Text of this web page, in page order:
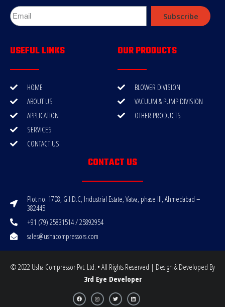
Subscribe
USEFUL LINKS
HOME
ABOUT US
APPLICATION
SERVICES
CONTACT US
OUR PRODUCTS
BLOWER DIVISION
VACUUM & PUMP DIVISION
OTHER PRODUCTS
CONTACT US
Plot no. 1708, G.I.D.C, Industrial Estate, Vatva, phase III, Ahmedabad –
382445
+91 (79) 25831514 / 25892954
sales@ushacompressors.com
© 2022 Usha Compressor Pvt. Ltd. • All Rights Reserved | Design & Developed By
3rd Eye Developer